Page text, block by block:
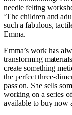
needle felting
‘The children and
such a fabulous,
Emma.
Emma’s work has
transforming
create something
the perfect three-
passion. She sells
working on a series
available to buy now